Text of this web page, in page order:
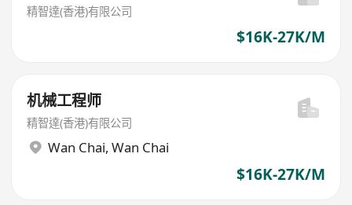
精智達(香港)有限公司
$16K-27K/M
机械工程师
精智達(香港)有限公司
Wan Chai, Wan Chai
$16K-27K/M